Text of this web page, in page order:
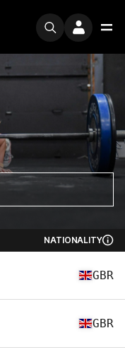
NATIONALITY
GBR
GBR